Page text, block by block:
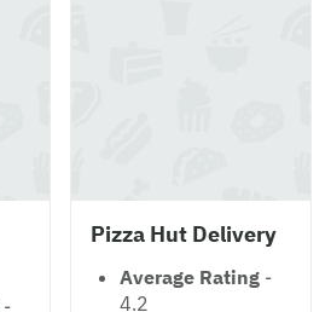
-
Pizza Hut Delivery
Average Rating -
4.2